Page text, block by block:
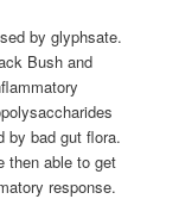
by glyphsate.
Bush and
by bad gut flora.
then able to get
response.